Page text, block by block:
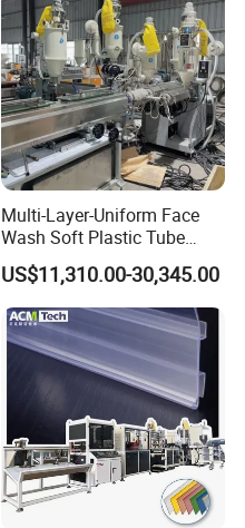
Multi-Layer-Uniform Face
Wash Soft Plastic Tube
Extrusion Line for Food
Paste Packaging
US$11,310.00-30,345.00